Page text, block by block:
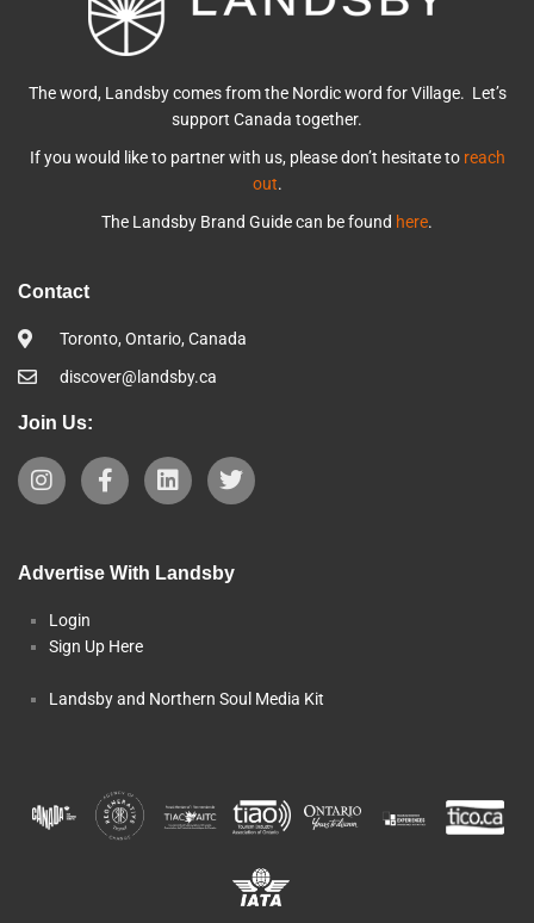
The word, Landsby comes from the Nordic word for Village. Let’s
support Canada together.
If you would like to partner with us, please don’t hesitate to reach
out.
The Landsby Brand Guide can be found here.
Contact
Toronto, Ontario, Canada
discover@landsby.ca
Join Us:
Advertise With Landsby
Login
Sign Up Here
Landsby and Northern Soul Media Kit